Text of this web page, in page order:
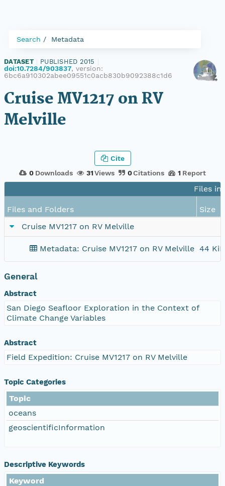
Search Metadata
DATASET PUBLISHED 2015
doi:10.7284/903837, version:
6bc6a910302abee09551c0acb830b9092388c1d6
Cruise MV1217 on RV
Melville
0 Downloads 31Views 0Citations 1 Report
Cite
Files in
Files and Folders
Size
Cruise MV1217 on RV Melville
Metadata: Cruise MV1217 on RV Melville 44 KiB
General
Abstract
San Diego Seafloor Exploration in the Context of
Climate Change Variables
Abstract
Field Expedition: Cruise MV1217 on RV Melville
Topic Categories
Topic
oceans
geoscientificInformation
Descriptive Keywords
Keyword